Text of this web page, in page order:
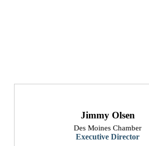
Jimmy Olsen
Des Moines Chamber
Executive Director